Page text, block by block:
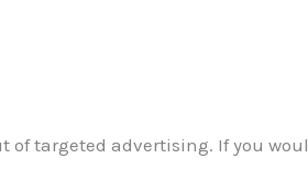
of targeted advertising. If you